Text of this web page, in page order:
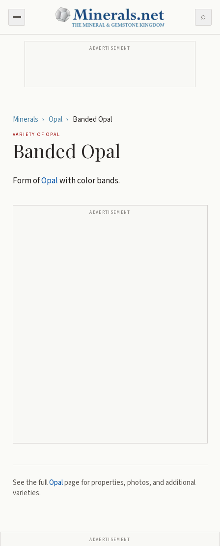
⌕
ADVERTISEMENT
Minerals › Opal › Banded Opal
VARIETY OFOPAL
Banded Opal
Form ofOpalwith color bands.
ADVERTISEMENT
See the fullOpalpage for properties, photos, and additional
varieties.
ADVERTISEMENT